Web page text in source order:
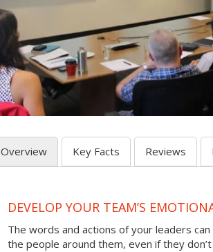
Overview Key Facts Reviews
DEVELOP YOUR TEAM’S
The words and actions of your leaders
the people around them, even if they